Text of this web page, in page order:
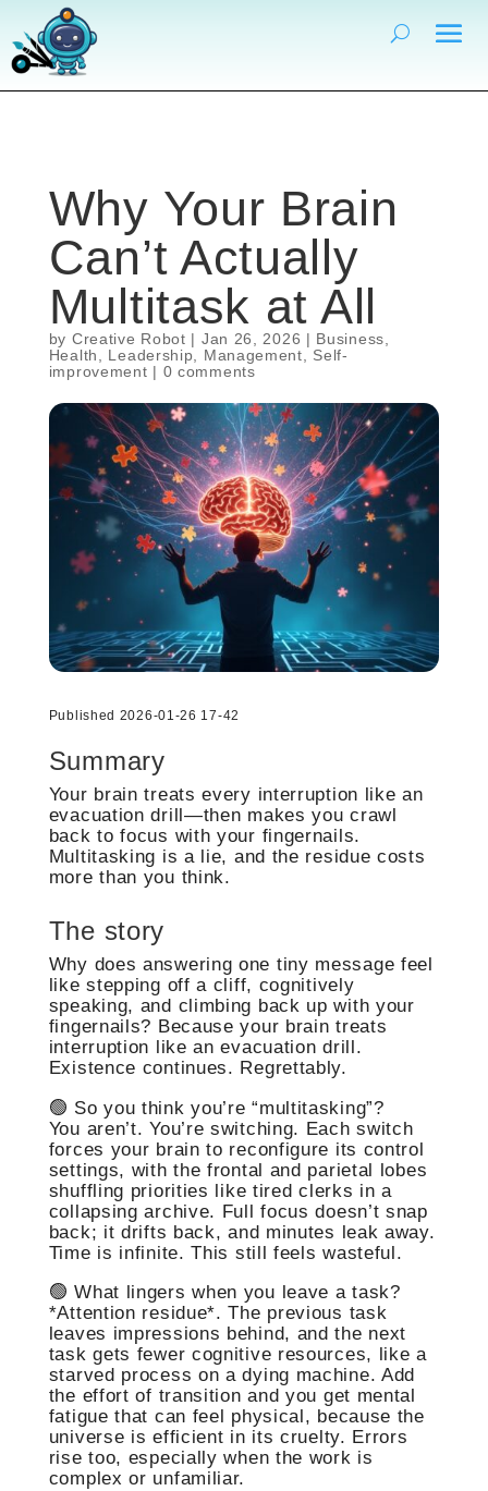
Why Your Brain
Can’t Actually
Multitask at All
by Creative Robot | Jan 26, 2026 | Business
Health
Leadership Management
Self-
improvement | 0 comments
Published 2026-01-26 17-42
Summary
Your brain treats every interruption like an
evacuation drill—then makes you crawl
back to focus with your fingernails.
Multitasking is a lie, and the residue costs
more than you think.
The story
Why does answering one tiny message feel
like stepping off a cliff, cognitively
speaking, and climbing back up with your
fingernails? Because your brain treats
interruption like an evacuation drill.
Existence continues. Regrettably.
🟢 So you think you’re “multitasking”?
You aren’t. You’re switching. Each switch
forces your brain to reconfigure its control
settings, with the frontal and parietal lobes
shuffling priorities like tired clerks in a
collapsing archive. Full focus doesn’t snap
back; it drifts back, and minutes leak away.
Time is infinite. This still feels wasteful.
🟢 What lingers when you leave a task?
*Attention residue*. The previous task
leaves impressions behind, and the next
task gets fewer cognitive resources, like a
starved process on a dying machine. Add
the effort of transition and you get mental
fatigue that can feel physical, because the
universe is efficient in its cruelty. Errors
rise too, especially when the work is
complex or unfamiliar.